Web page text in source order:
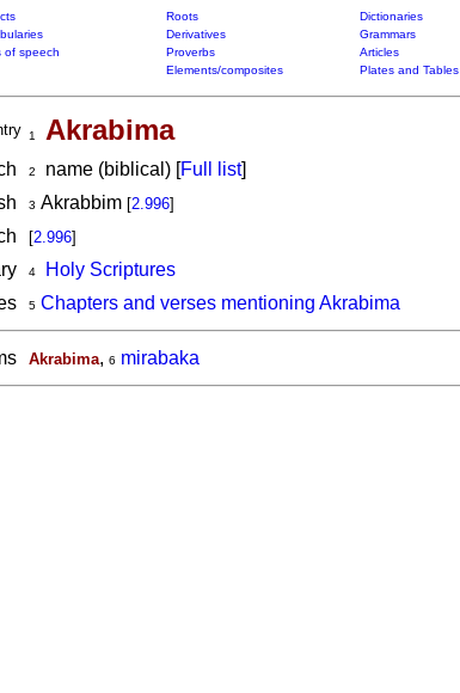
Roots Dictionaries
Derivatives Grammars
of speech Proverbs Articles
Elements/composites Plates and Tables
1 Akrabima
2 name (biblical) [Full list]
3 Akrabbim [2.996]
[2.996]
4
Holy Scriptures
5 Chapters and verses mentioning Akrabima
Akrabima, 6 mirabaka